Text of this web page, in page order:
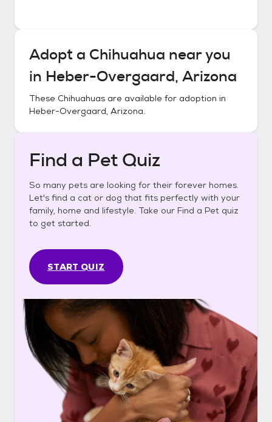
Adopt a Chihuahua near you
in Heber-Overgaard, Arizona
These Chihuahuas are available for adoption in
Heber-Overgaard, Arizona.
Find a Pet Quiz
So many pets are looking for their forever homes.
Let's find a cat or dog that fits perfectly with your
family, home and lifestyle. Take our Find a Pet quiz
to get started.
START QUIZ